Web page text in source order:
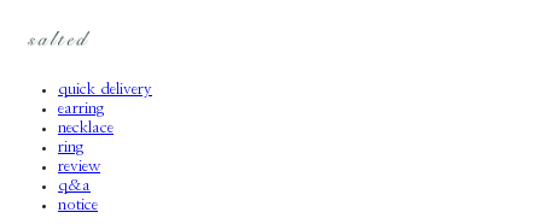
quick delivery
earring
necklace
ring
review
q&a
notice